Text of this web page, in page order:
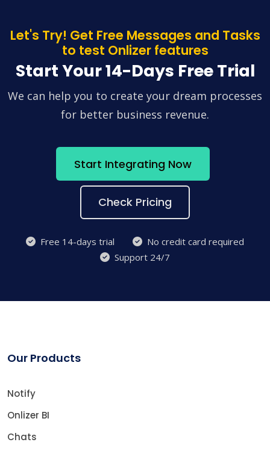
Let's Try! Get Free Messages and Tasks
to test Onlizer features
Start Your 14-Days Free Trial
We can help you to create your dream processes
for better business revenue.
Start Integrating Now
Check Pricing
Free 14-days trial
No credit card required
Support 24/7
Our Products
Notify
Onlizer BI
Chats